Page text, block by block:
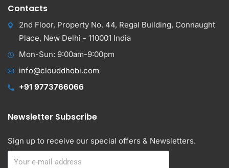
Contacts
2nd Floor, Property No. 44, Regal Building, Connaught
Place, New Delhi - 110001 India
Mon-Sun: 9:00am-9:00pm
info@clouddhobi.com
+91 9773766066
Newsletter Subscribe
Sign up to receive our special offers & Newsletters.